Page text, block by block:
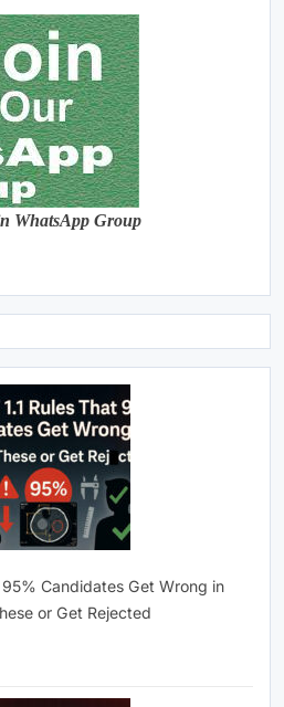
WhatsApp Group
95% Candidates Get Wrong in
or Get Rejected